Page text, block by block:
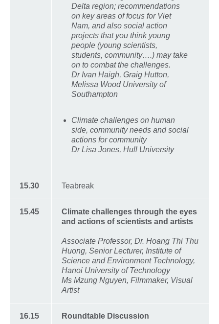
Delta region; recommendations
on key areas of focus for Viet
Nam, and also social action
projects that you think young
people (young scientists,
students, community….) may take
on to combat the challenges.
Dr Ivan Haigh, Graig Hutton,
Melissa Wood University of
Southampton
Climate challenges on human
side, community needs and social
actions for community
Dr Lisa Jones, Hull University
15.30 Teabreak
15.45
Climate challenges through the eyes
and actions of scientists and artists
Associate Professor, Dr. Hoang Thi Thu
Huong, Senior Lecturer, Institute of
Science and Environment Technology,
Hanoi University of Technology
Ms Mzung Nguyen, Filmmaker, Visual
Artist
16.15 Roundtable Discussion